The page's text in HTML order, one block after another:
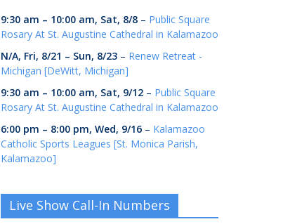
9:30 am – 10:00 am, Sat, 8/8 – Public Square
Rosary At St. Augustine Cathedral in Kalamazoo
N/A, Fri, 8/21 – Sun, 8/23 – Renew Retreat -
Michigan [DeWitt, Michigan]
9:30 am – 10:00 am, Sat, 9/12 – Public Square
Rosary At St. Augustine Cathedral in Kalamazoo
6:00 pm – 8:00 pm, Wed, 9/16 – Kalamazoo
Catholic Sports Leagues [St. Monica Parish,
Kalamazoo]
Live Show Call-In Numbers